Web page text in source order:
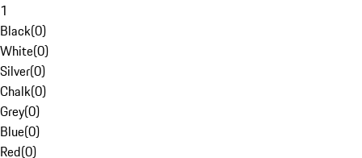
1
Black(0)
White(0)
Silver(0)
Chalk(0)
Grey(0)
Blue(0)
Red(0)